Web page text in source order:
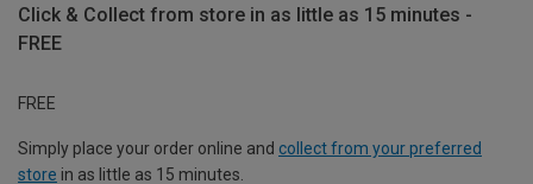
Click & Collect from store in as little as 15 minutes -
FREE
FREE
Simply place your order online and collect from your preferred
store in as little as 15 minutes.